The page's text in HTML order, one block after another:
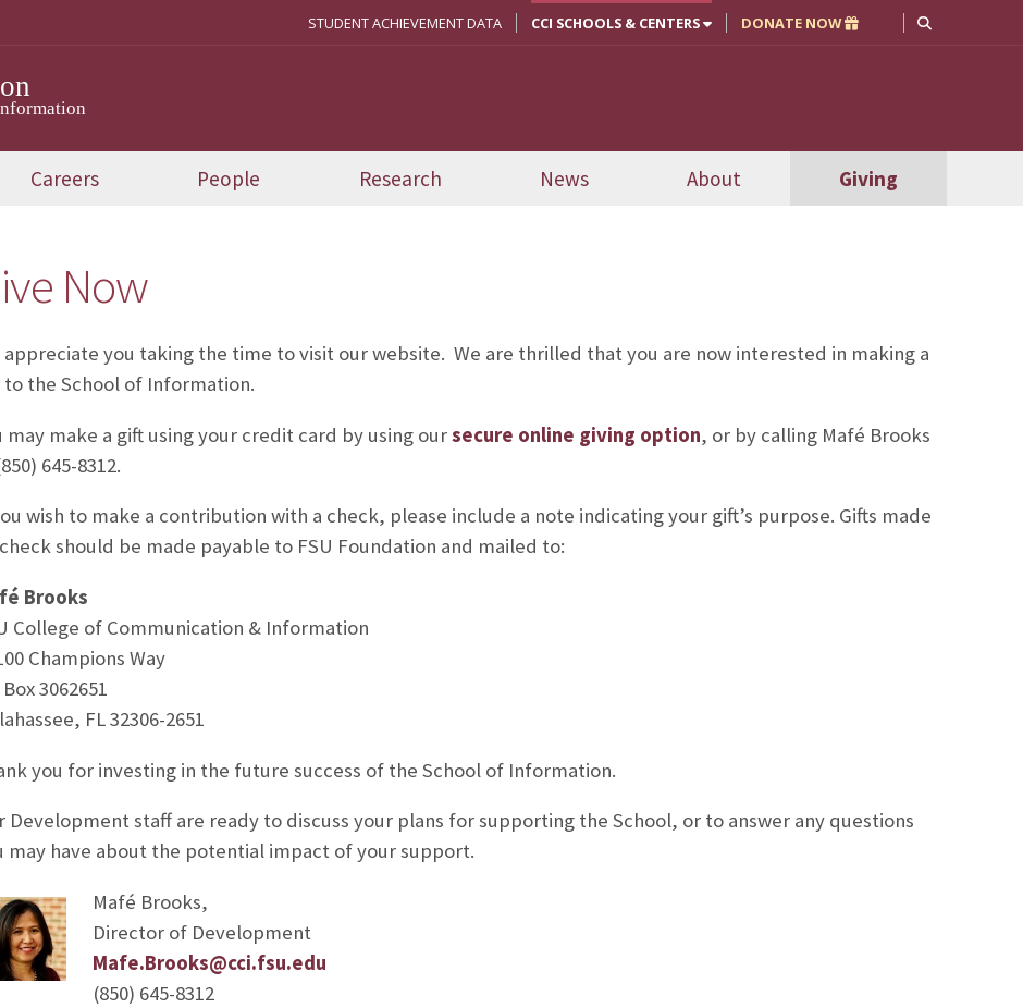
STUDENT ACHIEVEMENT DATA CCI SCHOOLS & CENTERS DONATE NOW
Careers People Research News About Giving
Now
appreciate you taking the time to visit our website. We are thrilled that you are now interested in making a
to the School of Information.
may make a gift using your credit card by using oursecure online giving option, or by calling Mafé Brooks
645-8312.
wish to make a contribution with a check, please include a note indicating your gift’s purpose. Gifts made
should be made payable to FSU Foundation and mailed to:
Brooks
College of Communication & Information
Champions Way
Box 3062651
FL 32306-2651
you for investing in the future success of the School of Information.
Development staff are ready to discuss your plans for supporting the School, or to answer any questions
may have about the potential impact of your support.
Mafé Brooks,
Director of Development
Mafe.Brooks@cci.fsu.edu
(850) 645-8312